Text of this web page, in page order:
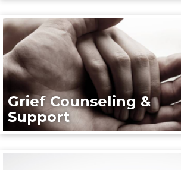
Grief Counseling &
Support